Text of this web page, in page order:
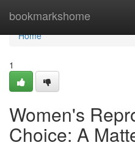
bookmarkshome
Home
Home
1
Women's
Choice: A